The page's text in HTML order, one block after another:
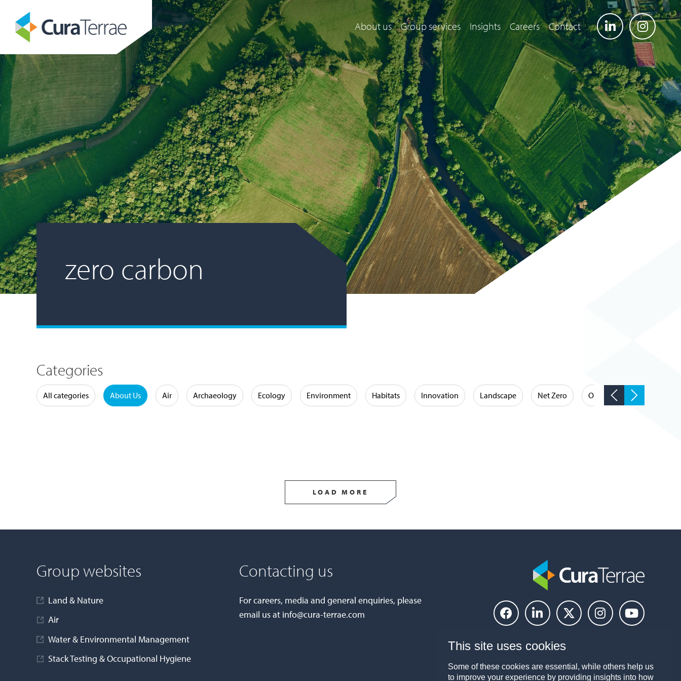
About us Group services Insights Careers Contact
zero carbon
Categories
All categories About Us Air Archaeology Ecology Environment Habitats Innovation Landscape Net Zero Occupational Hygiene
LOAD MORE
Group websites
Land & Nature
Air
Water & Environmental Management
Stack Testing & Occupational Hygiene
Contacting us
For careers, media and general enquiries, please
email us at info@cura-terrae.com
This site uses cookies
Some of these cookies are essential, while others help us
to improve your experience by providing insights into how